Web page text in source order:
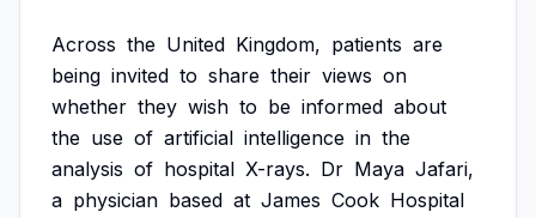
Across the United Kingdom, patients are
being invited to share their views on
whether they wish to be informed about
the use of artificial intelligence in the
analysis of hospital X-rays. Dr Maya Jafari,
a physician based at James Cook Hospital